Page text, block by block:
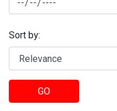
Sort by:
GO